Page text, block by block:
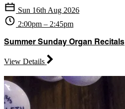
Sun 16th Aug 2026
2:00pm – 2:45pm
Summer Sunday Organ Recitals
View Details